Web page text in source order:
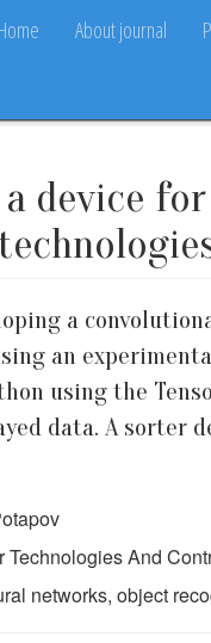
Home About journal
device
a
an
using the
data. A sorter
Technologies And
networks, object